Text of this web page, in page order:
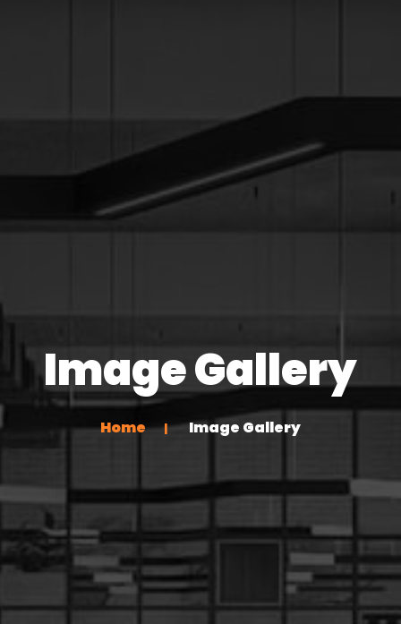
Image Gallery
Home Image Gallery